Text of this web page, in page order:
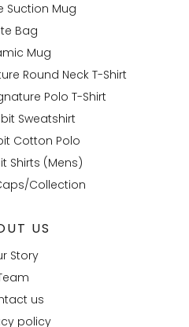
Suction Mug
Bag
Mug
Round Neck T-Shirt
Polo T-Shirt
Sweatshirt
Cotton Polo
Shirts (Mens)
Collection
US
Story
us
policy